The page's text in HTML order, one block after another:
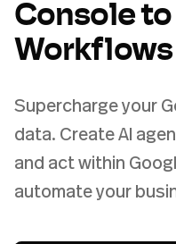
Console to
Workflows
Supercharge your
data. Create AI
and act within
automate your